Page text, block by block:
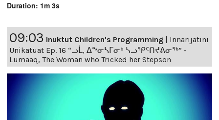
Duration: 1m 3s
09:03 Inuktut Children's Programming | Innarijatini
Unikatuat Ep. 16 “ᓗᒫ, ᐃᖕᓂᓴᒥᓂᒃ ᓴᓗᕿᑦᑎᔪᕕᓂᖅ” -
Lumaaq, The Woman who Tricked her Stepson